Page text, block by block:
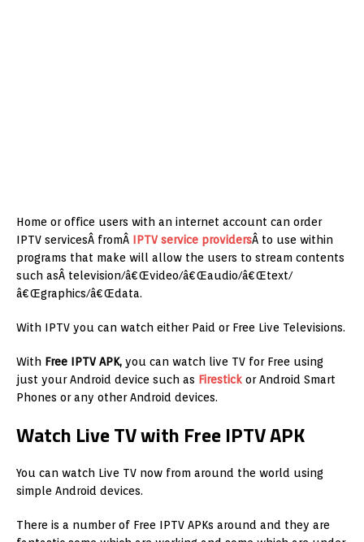
Home or office users with an internet account can order
IPTV servicesÂ fromÂ IPTV service providersÂ to use within
programs that make will allow the users to stream contents
such asÂ television/â€Œvideo/â€Œaudio/â€Œtext/
â€Œgraphics/â€Œdata.
With IPTV you can watch either Paid or Free Live Televisions.
With Free IPTV APK, you can watch live TV for Free using
just your Android device such as Firestick or Android Smart
Phones or any other Android devices.
Watch Live TV with Free IPTV APK
You can watch Live TV now from around the world using
simple Android devices.
There is a number of Free IPTV APKs around and they are